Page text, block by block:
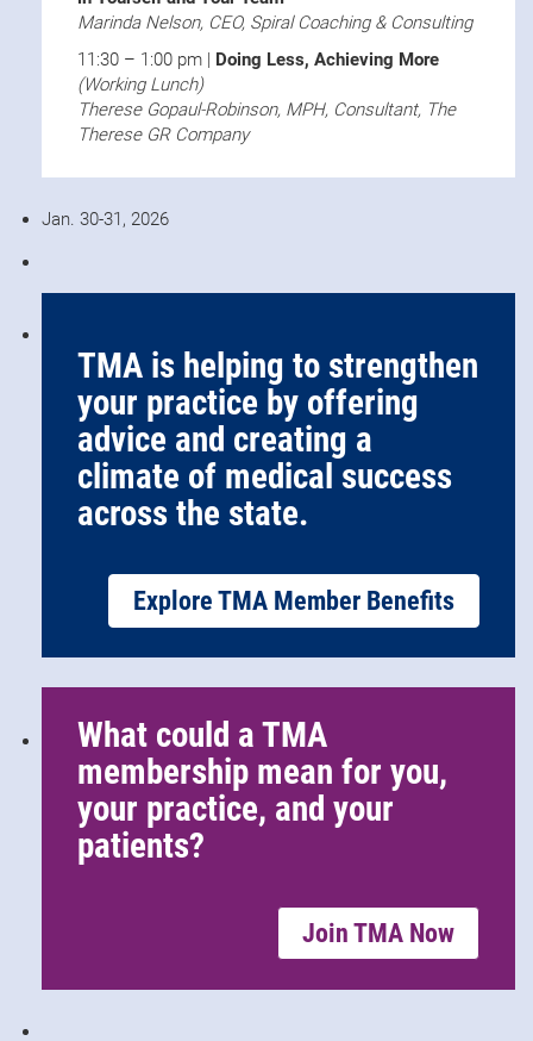
Marinda Nelson, CEO, Spiral Coaching & Consulting
11:30 – 1:00 pm |
Doing Less, Achieving More
(Working Lunch)
Therese Gopaul-Robinson, MPH, Consultant, The
Therese GR Company
Jan. 30-31, 2026
TMA is helping to strengthen
your practice by offering
advice and creating a
climate of medical success
across the state.
Explore TMA Member Benefits
What could a TMA
membership mean for you,
your practice, and your
patients?
Join TMA Now